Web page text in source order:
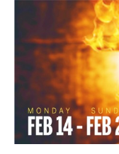
National Directors
Arms of CAN
CAN & Nation Building
NEWS AND EVENTS